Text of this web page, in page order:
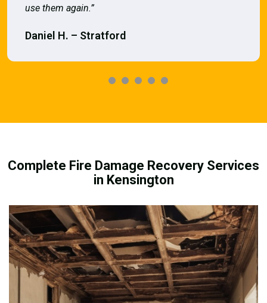
use them again.”
Daniel H. – Stratford
Complete Fire Damage Recovery Services
in Kensington